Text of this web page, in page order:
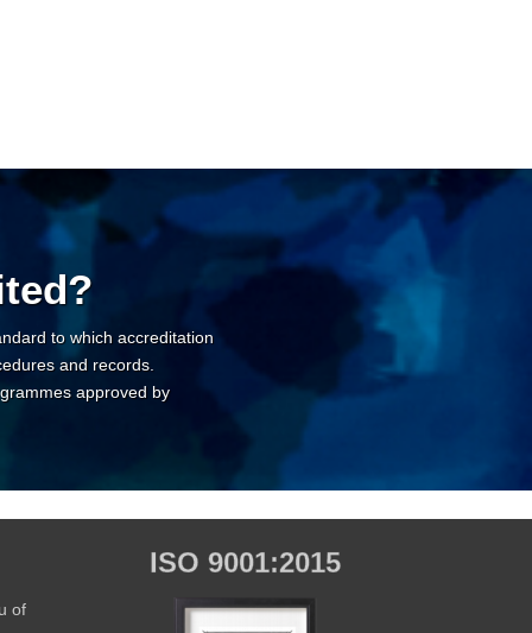
to which accreditation
and records.
approved by
of
ISO 9001:2015